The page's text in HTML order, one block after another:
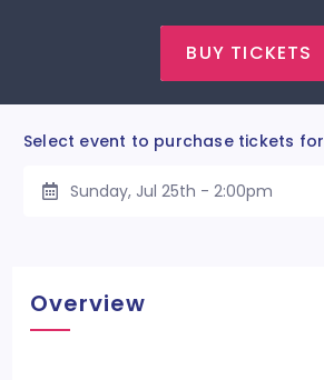
BUY TICKETS
Select event to purchase tickets for
Sunday, Jul 25th - 2:00pm
Overview